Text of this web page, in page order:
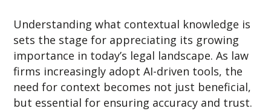
Understanding what contextual knowledge is
sets the stage for appreciating its growing
importance in today’s legal landscape. As law
firms increasingly adopt AI-driven tools, the
need for context becomes not just beneficial,
but essential for ensuring accuracy and trust.